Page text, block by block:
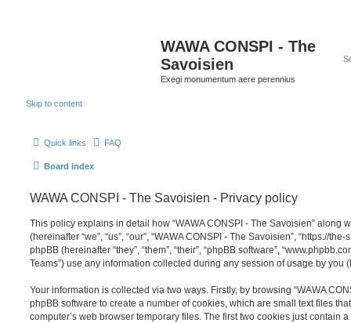
WAWA CONSPI - The
Savoisien
Exegi monumentum aere perennius
Skip to content
Quick links FAQ
Board index
WAWA CONSPI - The Savoisien - Privacy policy
This policy explains in detail how “WAWA CONSPI - The Savoisien” along
(hereinafter “we”, “us”, “our”, “WAWA CONSPI - The Savoisien”, “https://
phpBB (hereinafter “they”, “them”, “their”, “phpBB software”,
Teams”) use any information collected during any session of usage by you
Your information is collected via two ways. Firstly, by browsing “WAWA
phpBB software to create a number of cookies, which are small text files
computer’s web browser temporary files. The first two cookies just contain